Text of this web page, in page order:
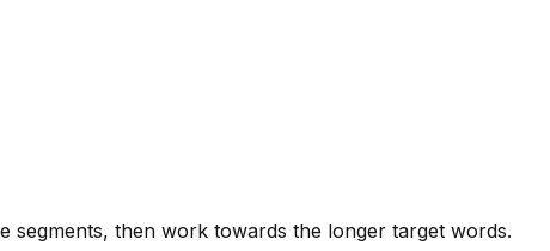
then work towards the longer target words.